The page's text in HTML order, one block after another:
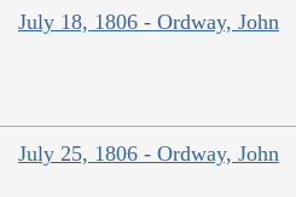
July 18, 1806 - Ordway, John
July 25, 1806 - Ordway, John